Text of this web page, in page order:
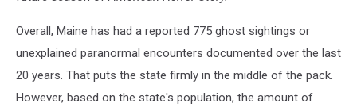
Overall, Maine has had a reported 775 ghost sightings or
unexplained paranormal encounters documented over the last
20 years. That puts the state firmly in the middle of the pack.
However, based on the state's population, the amount of